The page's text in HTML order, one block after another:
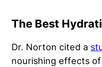
The Best
Dr. Norton cited a
nourishing effects